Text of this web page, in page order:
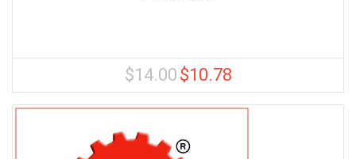
$14.00 Original
price
was:
$10.78Current
price
is: